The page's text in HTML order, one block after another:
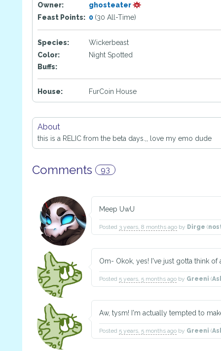
Owner:
ghosteater
Feast Points: 0 (30 All-Time)
Species:
Wickerbeast
Color:
Night Spotted
Buffs:
House: FurCoin House
About
this is a RELIC from the beta days.,, love my emo dude
Comments 93
Meep UwU
Posted 3 years, 8 months ago by Dirge (
Om- Okok, yes! I've just gotta think of
Posted 5 years, 5 months ago by Greeni (
Aw, tysm! I'm actually tempted to
Posted 5 years, 5 months ago by Greeni (